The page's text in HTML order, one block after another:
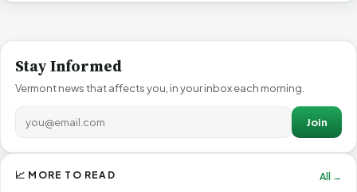
Stay Informed
Vermont news that affects you, in your inbox each morning.
Join
📈 MORE TO READ All →